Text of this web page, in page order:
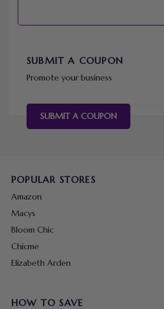
SUBMIT A COUPON
Promote your business
SUBMIT A COUPON
POPULAR STORES
Amazon
Macys
Bloom Chic
Chicme
Elizabeth Arden
HOW TO SAVE